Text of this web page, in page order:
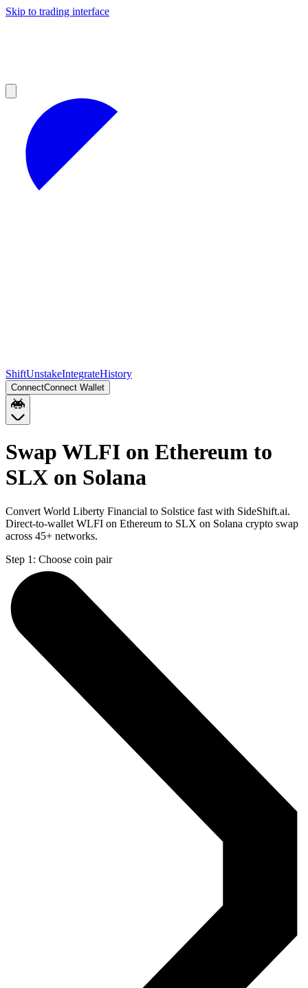
Skip to trading interface
ShiftUnstakeIntegrateHistory
ConnectConnect Wallet
Swap WLFI on Ethereum to
SLX on Solana
Convert World Liberty Financial to Solstice fast with SideShift.ai.
Direct-to-wallet WLFI on Ethereum to SLX on Solana crypto swap
across 45+ networks.
Step 1: Choose coin pair